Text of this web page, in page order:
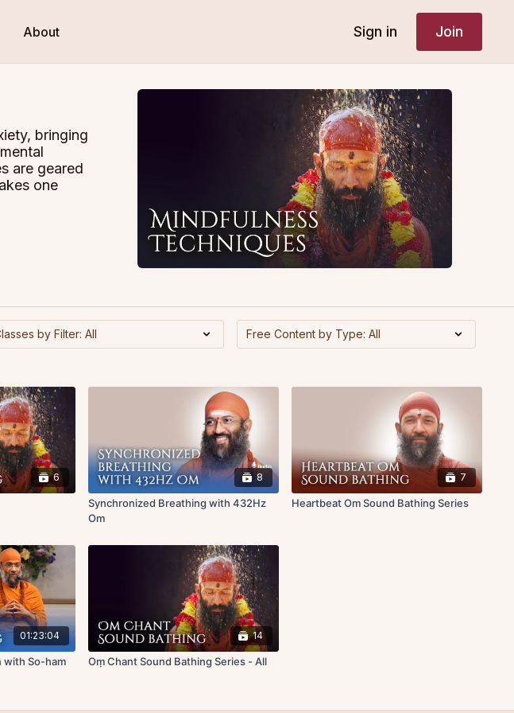
About Sign in Join
bringing
are geared
one
6 8
Synchronized Breathing with 432Hz
Om
7
Heartbeat Om Sound Bathing Series
01:23:04
with So-ham
14
Oṃ Chant Sound Bathing Series - All